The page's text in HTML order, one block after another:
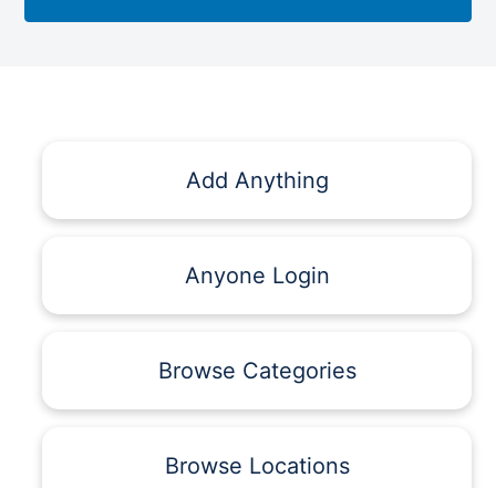
Add Anything
Anyone Login
Browse Categories
Browse Locations